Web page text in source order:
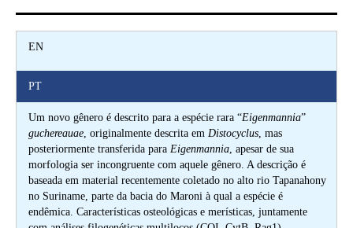
EN
PT
Um novo gênero é descrito para a espécie rara “Eigenmannia”
guchereauae, originalmente descrita em Distocyclus, mas
posteriormente transferida para Eigenmannia, apesar de sua
morfologia ser incongruente com aquele gênero. A descrição é
baseada em material recentemente coletado no alto rio Tapanahony
no Suriname, parte da bacia do Maroni à qual a espécie é
endêmica. Características osteológicas e merísticas, juntamente